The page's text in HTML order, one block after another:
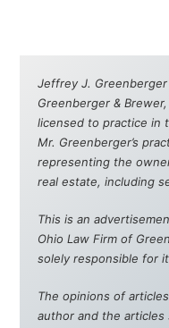
Jeffrey J.
Greenberger &
licensed to practice in
Mr. Greenberger’s
representing the
real estate, including
This is an
Ohio Law Firm of
solely responsible for
The opinions of
author and the